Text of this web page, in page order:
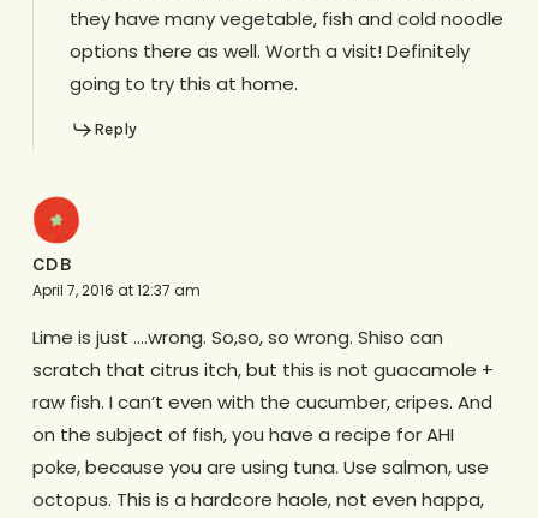
they have many vegetable, fish and cold noodle
options there as well. Worth a visit! Definitely
going to try this at home.
Reply
CDB
April 7, 2016 at 12:37 am
Lime is just ….wrong. So,so, so wrong. Shiso can
scratch that citrus itch, but this is not guacamole +
raw fish. I can’t even with the cucumber, cripes. And
on the subject of fish, you have a recipe for AHI
poke, because you are using tuna. Use salmon, use
octopus. This is a hardcore haole, not even happa,